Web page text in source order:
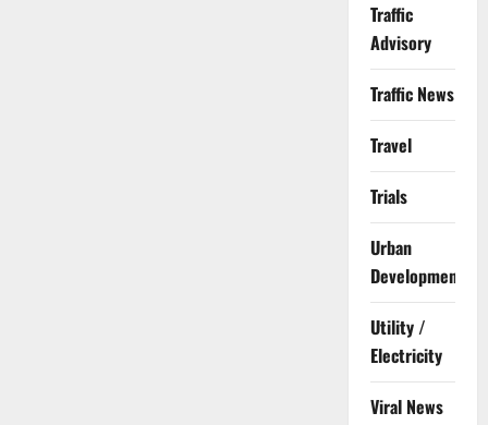
Traffic
Advisory
Traffic News
Travel
Trials
Urban
Development
Utility /
Electricity
Viral News